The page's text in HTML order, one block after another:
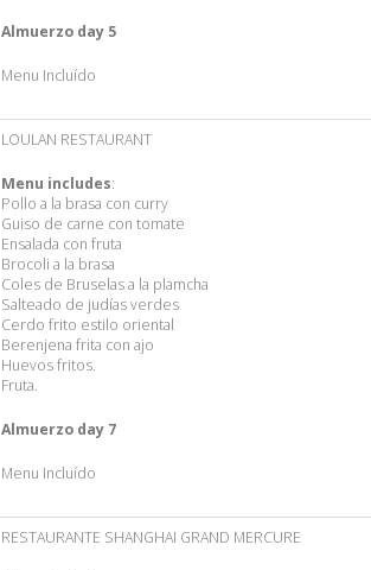
Almuerzo day 5
Menu Incluído
LOULAN RESTAURANT
Menu includes:
Pollo a la brasa con curry
Guiso de carne con tomate
Ensalada con fruta
Brocoli a la brasa
Coles de Bruselas a la plamcha
Salteado de judías verdes
Cerdo frito estilo oriental
Berenjena frita con ajo
Huevos fritos.
Fruta.
Almuerzo day 7
Menu Incluído
RESTAURANTE SHANGHAI GRAND MERCURE